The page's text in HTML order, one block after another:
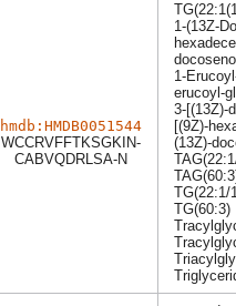
hmdb:HMDB0051544
WCCRVFFTKSGKIN-
CABVQDRLSA-N
1-(13Z-
1-
erucoyl-
3-[(13Z)-
[(9Z)-
(13Z)-
TG(22:1/
TG(60:3)